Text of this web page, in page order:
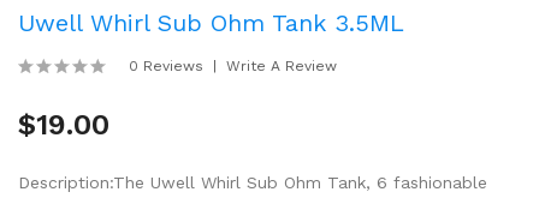
Uwell Whirl Sub Ohm Tank 3.5ML
0 Reviews Write A Review
$19.00
Description:The Uwell Whirl Sub Ohm Tank, 6 fashionable